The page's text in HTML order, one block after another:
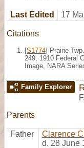
Last Edited 17
Citations
[S1774] Prairie
249, 1910 Federal
Image, NARA
Family Explorer
F,
Parents
Father Clarence
d. 28 June